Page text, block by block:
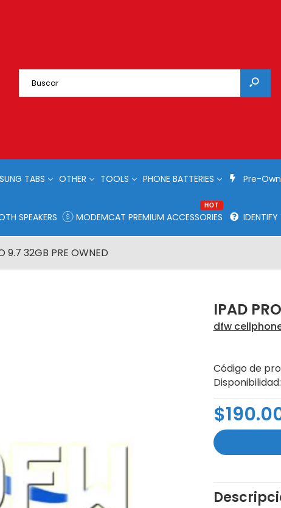
TABS OTHER TOOLS PHONE BATTERIES Pre-
SPEAKERS MODEMCAT PREMIUM ACCESSORIES
HOT
9.7 32GB PRE OWNED
IPAD
dfw
Código de
Disponibilidad: